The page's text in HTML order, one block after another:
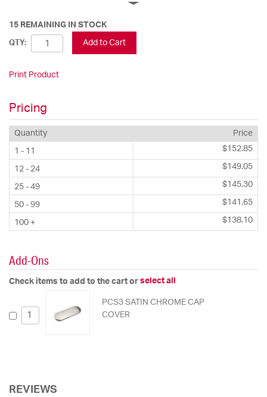
15 REMAINING IN STOCK
QTY: Add to Cart
Print Product
Pricing
Quantity Price
1 - 11 $152.85
12 - 24 $149.05
25 - 49 $145.30
50 - 99 $141.65
100 + $138.10
Add-Ons
Check items to add to the cart or select all
PCS3 SATIN CHROME CAP
COVER
REVIEWS